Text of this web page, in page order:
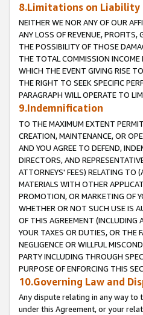
8.Limitations on Liability
NEITHER WE NOR ANY OF OUR
ANY LOSS OF REVENUE, PROFITS,
THE POSSIBILITY OF THOSE
THE TOTAL COMMISSION INCOME
WHICH THE EVENT GIVING RISE
THE RIGHT TO SEEK SPECIFIC
PARAGRAPH WILL OPERATE TO
9.Indemnification
TO THE MAXIMUM EXTENT
CREATION, MAINTENANCE, OR
AND YOU AGREE TO DEFEND,
DIRECTORS, AND
ATTORNEYS' FEES) RELATING TO
MATERIALS WITH OTHER
PROMOTION, OR MARKETING OF
WHETHER OR NOT SUCH USE IS
OF THIS AGREEMENT (INCLUDING
YOUR TAXES OR DUTIES, OR THE
NEGLIGENCE OR WILLFUL
PARTY INCLUDING THROUGH
PURPOSE OF ENFORCING THIS
10.Governing Law and
Any dispute relating in any way to
under this Agreement, or your